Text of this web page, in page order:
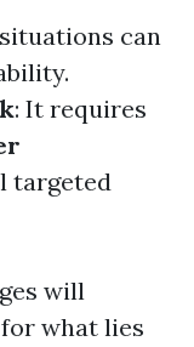
can
: It requires
targeted
will
what lies